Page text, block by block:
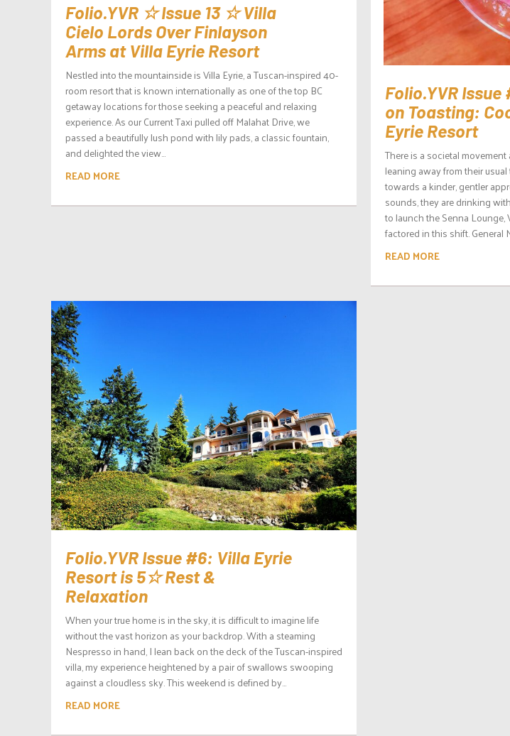
Folio.YVR ☆ Issue 13 ☆ Villa
Cielo Lords Over Finlayson
Arms at Villa Eyrie Resort
Nestled into the mountainside is Villa Eyrie, a Tuscan-inspired 40-
room resort that is known internationally as one of the top BC
getaway locations for those seeking a peaceful and relaxing
experience. As our Current Taxi pulled off Malahat Drive, we
passed a beautifully lush pond with lily pads, a classic fountain,
and delighted the view...
READ MORE
Folio.YVR
on Toasting:
Eyrie Resort
There is a societal
leaning away from their
towards a kinder, gentler
sounds, they are drinking
to launch the Senna Lounge,
factored in this shift. General
READ MORE
Folio.YVR Issue #6: Villa Eyrie
Resort is 5☆ Rest &
Relaxation
When your true home is in the sky, it is difficult to imagine life
without the vast horizon as your backdrop. With a steaming
Nespresso in hand, I lean back on the deck of the Tuscan-inspired
villa, my experience heightened by a pair of swallows swooping
against a cloudless sky. This weekend is defined by...
READ MORE